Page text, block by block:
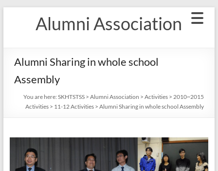
Alumni Association
Alumni Sharing in whole school
Assembly
You are here: SKHTSTSS> Alumni Association > Activities> 2010~2015
Activities> 11-12 Activities> Alumni Sharing in whole school Assembly